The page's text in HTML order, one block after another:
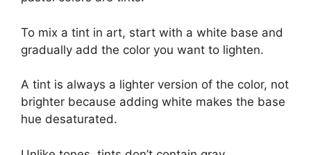
To mix a tint in art, start with a white base and
gradually add the color you want to lighten.
A tint is always a lighter version of the color, not
brighter because adding white makes the base
hue desaturated.